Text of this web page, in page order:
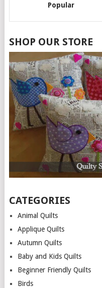
Popular
SHOP OUR STORE
CATEGORIES
Animal Quilts
Applique Quilts
Autumn Quilts
Baby and Kids Quilts
Beginner Friendly Quilts
Birds